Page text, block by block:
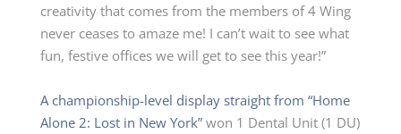
creativity that comes from the members of 4 Wing
never ceases to amaze me! I can’t wait to see what
fun, festive offices we will get to see this year!”
A championship-level display straight from “Home
Alone 2: Lost in New York”won 1 Dental Unit (1 DU)